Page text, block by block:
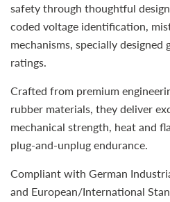
safety through thoughtful
coded voltage identification,
mechanisms, specially designed
ratings.
Crafted from premium
rubber materials, they deliver
mechanical strength, heat and
plug-and-unplug endurance.
Compliant with German
and European/International